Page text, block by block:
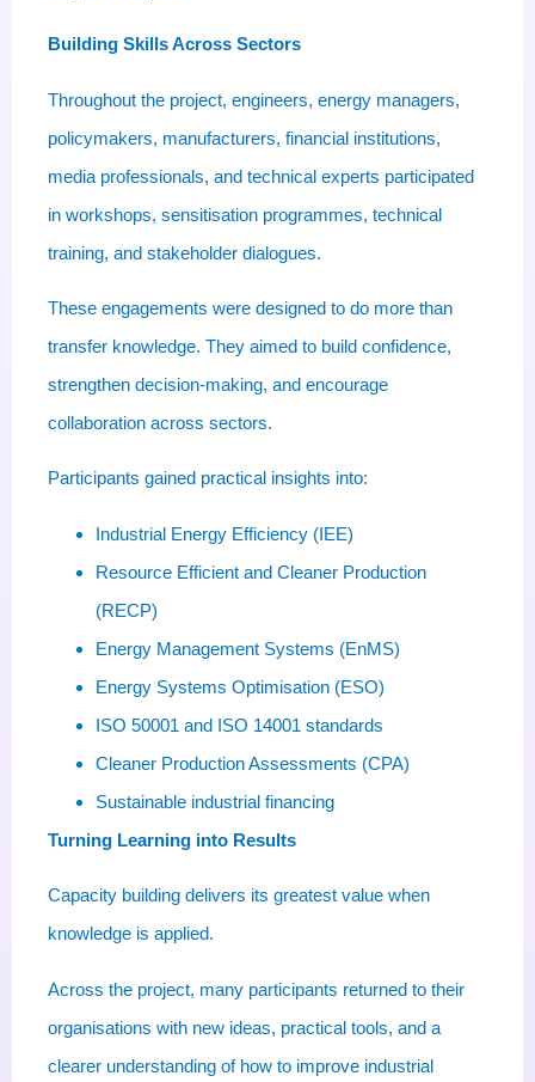
Building Skills Across Sectors
Throughout the project, engineers, energy managers,
policymakers, manufacturers, financial institutions,
media professionals, and technical experts participated
in workshops, sensitisation programmes, technical
training, and stakeholder dialogues.
These engagements were designed to do more than
transfer knowledge. They aimed to build confidence,
strengthen decision-making, and encourage
collaboration across sectors.
Participants gained practical insights into:
Industrial Energy Efficiency (IEE)
Resource Efficient and Cleaner Production
(RECP)
Energy Management Systems (EnMS)
Energy Systems Optimisation (ESO)
ISO 50001 and ISO 14001 standards
Cleaner Production Assessments (CPA)
Sustainable industrial financing
Turning Learning into Results
Capacity building delivers its greatest value when
knowledge is applied.
Across the project, many participants returned to their
organisations with new ideas, practical tools, and a
clearer understanding of how to improve industrial